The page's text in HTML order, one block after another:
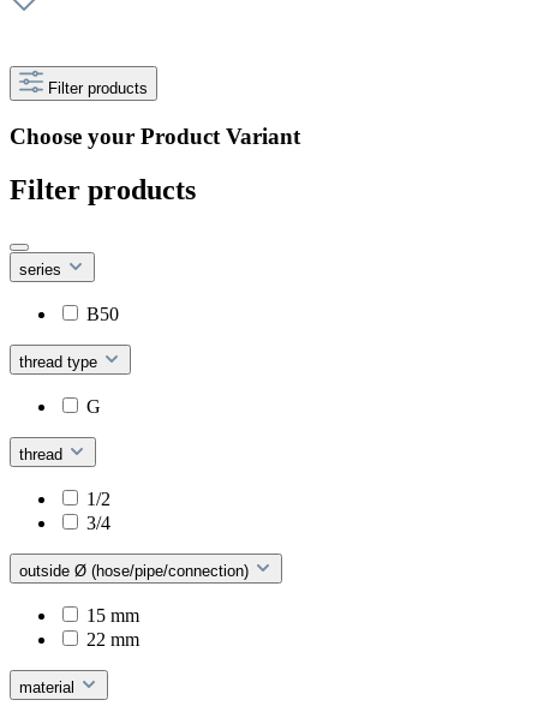
Filter products
Choose your Product Variant
Filter products
series
B50
thread type
G
thread
1/2
3/4
outside Ø (hose/pipe/connection)
15 mm
22 mm
material